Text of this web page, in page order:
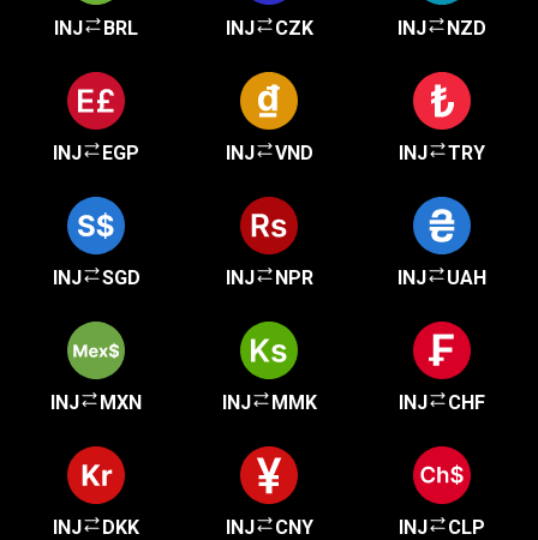
INJ BRL INJ CZK INJ NZD
INJ EGP INJ VND INJ TRY
INJ SGD INJ NPR INJ UAH
INJ MXN INJ MMK INJ CHF
INJ DKK INJ CNY INJ CLP